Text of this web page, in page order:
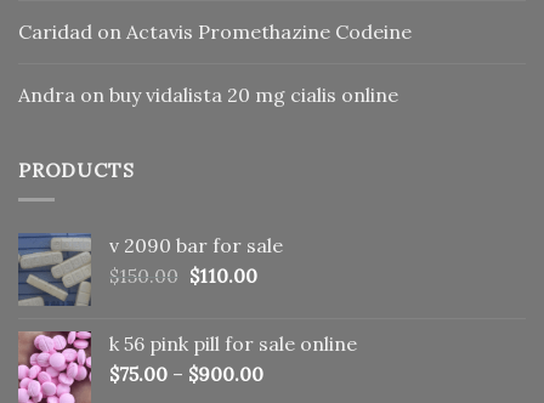
Caridad on Actavis Promethazine Codeine
Andra on buy vidalista 20 mg cialis online
PRODUCTS
v 2090 bar for sale
$150.00 Original
$150.00.
$110.00Current
$110.00.
k 56 pink pill​ for sale online
$75.00 – $900.00